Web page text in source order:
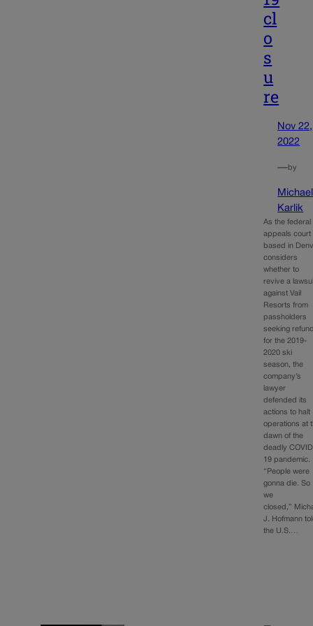
cl
o
s
u
re
Nov 22,
2022
—by
Michael
Karlik
As the federal
appeals court
based in
considers
whether to
revive a
against Vail
Resorts from
passholders
seeking
for the 2019-
2020 ski
season, the
company’s
lawyer
defended its
actions to halt
operations at
dawn of the
deadly
19 pandemic.
“People were
gonna die. So
we
closed,”
J. Hofmann
the U.S.…